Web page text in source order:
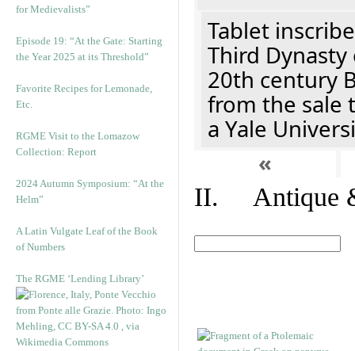
for Medievalists”
Episode 19: “At the Gate: Starting
the Year 2025 at its Threshold”
Favorite Recipes for Lemonade,
Etc.
RGME Visit to the Lomazow
Collection: Report
2024 Autumn Symposium: “At the
Helm”
A Latin Vulgate Leaf of the Book
of Numbers
The RGME ‘Lending Library’
Tablet
Third
20th century
from the sale
a Yale
«
II. Antique &